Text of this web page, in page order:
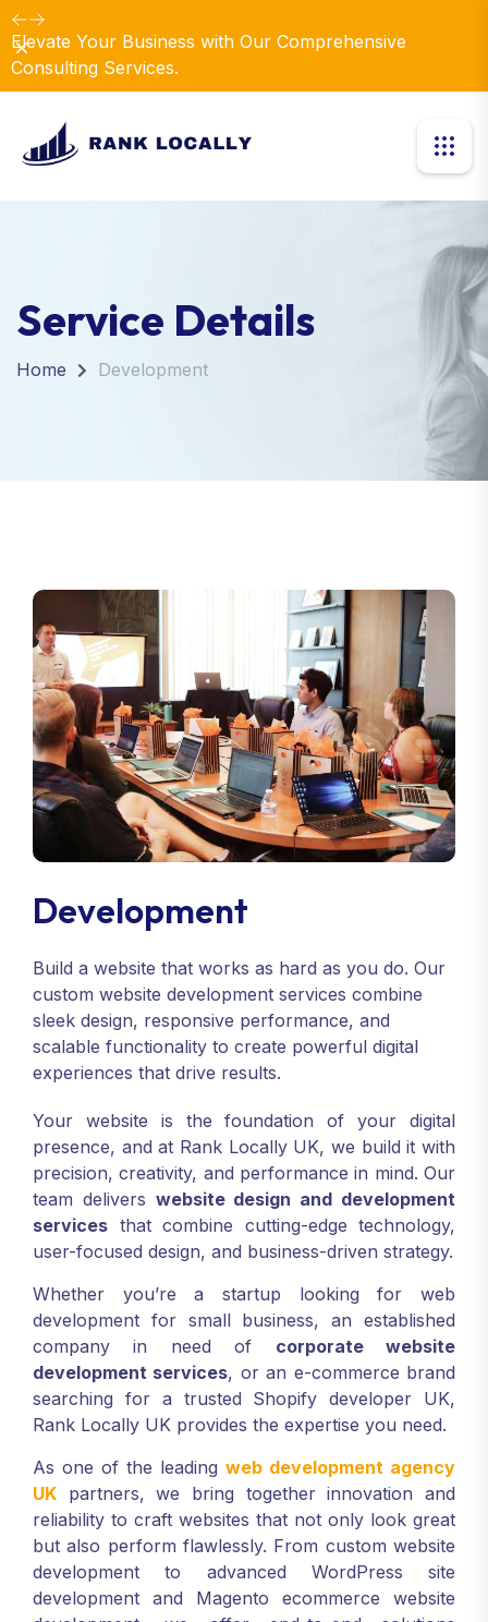
Elevate Your Business with Our Comprehensive
Consulting Services.
Dismiss
Service Details
Home Development
Development
Build a website that works as hard as you do. Our
custom website development services combine
sleek design, responsive performance, and
scalable functionality to create powerful digital
experiences that drive results.
Your website is the foundation of your digital
presence, and at Rank Locally UK, we build it with
precision, creativity, and performance in mind. Our
team delivers website design and development
services that combine cutting-edge technology,
user-focused design, and business-driven strategy.
Whether you’re a startup looking for web
development for small business, an established
company in need of corporate website
development services, or an e-commerce brand
searching for a trusted Shopify developer UK,
Rank Locally UK provides the expertise you need.
As one of the leading web development agency
UK partners, we bring together innovation and
reliability to craft websites that not only look great
but also perform flawlessly. From custom website
development to advanced WordPress site
development and Magento ecommerce website